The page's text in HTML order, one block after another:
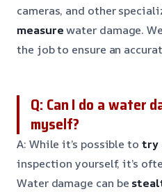
cameras, and other
measurewater damage.
the job to ensure an
Q: Can I do a water
myself?
A: While it’s possible to try
inspection yourself, it’s
Water damage can be